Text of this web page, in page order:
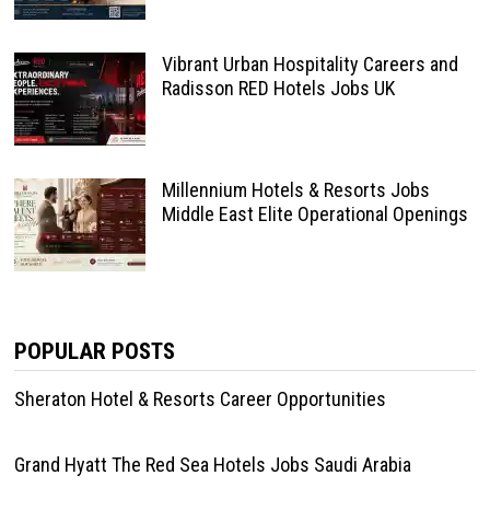
Vibrant Urban Hospitality Careers and
Radisson RED Hotels Jobs UK
Millennium Hotels & Resorts Jobs
Middle East Elite Operational Openings
POPULAR POSTS
Sheraton Hotel & Resorts Career Opportunities
Grand Hyatt The Red Sea Hotels Jobs Saudi Arabia